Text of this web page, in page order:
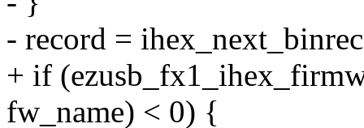
- record =
+ if
fw_name) < 0) {